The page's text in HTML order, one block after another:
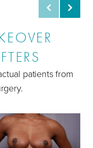
patients from